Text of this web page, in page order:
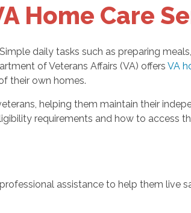
Home Care
daily tasks such as preparing
of Veterans Affairs (VA) offers VA
their own homes.
helping them maintain their
requirements and how to access
assistance to help them live